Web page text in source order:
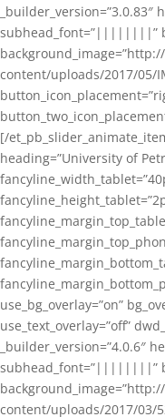
subhead_font=”||||||||”
content/uploads/2017/05/
[/
heading=”University of
use_bg_overlay=”on”
use_text_overlay=”off”
subhead_font=”||||||||”
content/uploads/2017/03/